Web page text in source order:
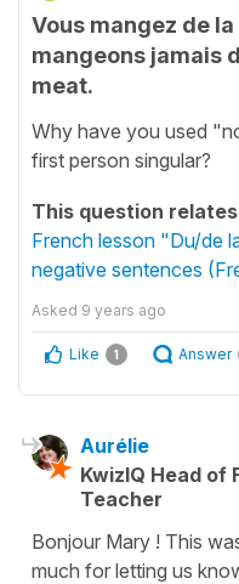
Vous mangez de
mangeons jamais
meat.
Why have you used
first person singular?
This question
French lesson "Du/de
negative sentences
Asked 9 years ago
Like 1 Answer
Aurélie
KwizIQ Head of
Teacher
Bonjour Mary ! This
much for letting us